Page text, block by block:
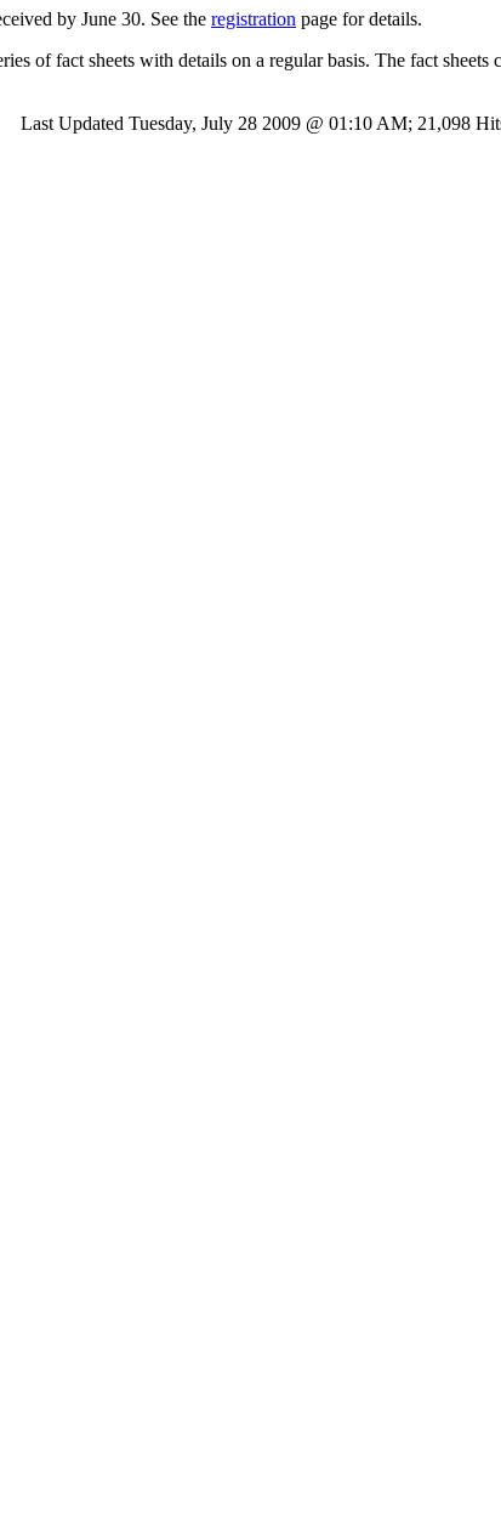
by June 30. See the registration page for details.
of fact sheets with details on a regular basis. The fact
Last Updated Tuesday, July 28 2009 @ 01:10 AM; 21,098